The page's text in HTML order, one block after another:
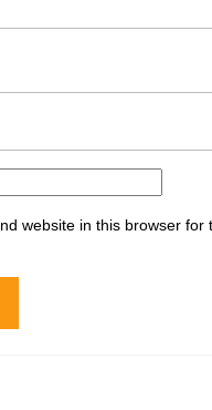
website in this browser for